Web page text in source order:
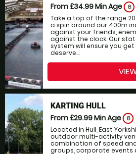
From £34.99Min Age 8
Take a top of the range
a spin around our 400m
against your friends,
against the clock. Our
system will ensure you
deserve....
KARTING HULL
From £29.99Min Age 8
Located in Hull, East
outdoor multi-activity
combination of speed
groups, corporate events